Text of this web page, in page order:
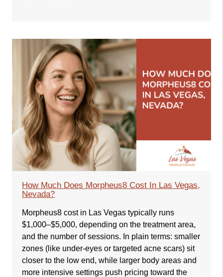
How Much Does Morpheus8 Cost In Las Vegas,
Nevada?
Morpheus8 cost in Las Vegas typically runs
$1,000–$5,000, depending on the treatment area,
and the number of sessions. In plain terms: smaller
zones (like under-eyes or targeted acne scars) sit
closer to the low end, while larger body areas and
more intensive settings push pricing toward the